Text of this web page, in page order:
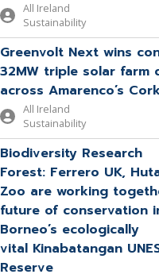
All Ireland
Sustainability
Greenvolt Next wins
32MW triple solar farm
across Amarenco’s
All Ireland
Sustainability
Biodiversity Research
Forest: Ferrero UK,
Zoo are working
future of conservation
Borneo’s ecologically
vital Kinabatangan
Reserve